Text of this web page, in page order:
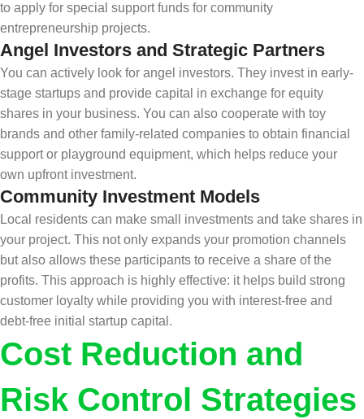
to apply for special support funds for community
entrepreneurship projects.
Angel Investors and Strategic Partners
You can actively look for angel investors. They invest in early-
stage startups and provide capital in exchange for equity
shares in your business. You can also cooperate with toy
brands and other family-related companies to obtain financial
support or playground equipment, which helps reduce your
own upfront investment.
Community Investment Models
Local residents can make small investments and take shares in
your project. This not only expands your promotion channels
but also allows these participants to receive a share of the
profits. This approach is highly effective: it helps build strong
customer loyalty while providing you with interest-free and
debt-free initial startup capital.
Cost Reduction and
Risk Control Strategies